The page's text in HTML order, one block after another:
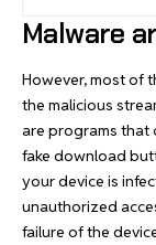
Malware
However, most of
the malicious
are programs that
fake download
your device is
unauthorized
failure of the